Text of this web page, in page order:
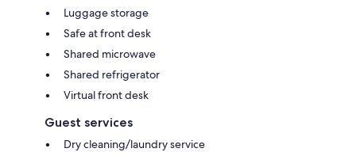
Luggage storage
Safe at front desk
Shared microwave
Shared refrigerator
Virtual front desk
Guest services
Dry cleaning/laundry service